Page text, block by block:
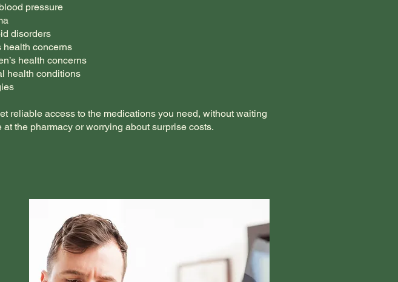
pressure
disorders
health concerns
health concerns
health conditions
reliable access to the medications you need, without waiting
at the pharmacy or worrying about surprise costs.